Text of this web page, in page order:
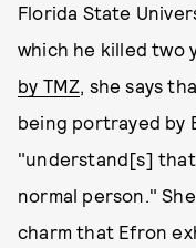
Florida State
which he killed two
by TMZ, she says
being portrayed by
"understand[s]
normal person."
charm that Efron